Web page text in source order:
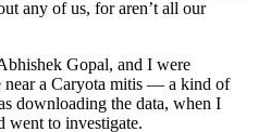
any of us, for aren’t all our
Gopal, and I were
near a Caryota mitis — a kind of
downloading the data, when I
went to investigate.